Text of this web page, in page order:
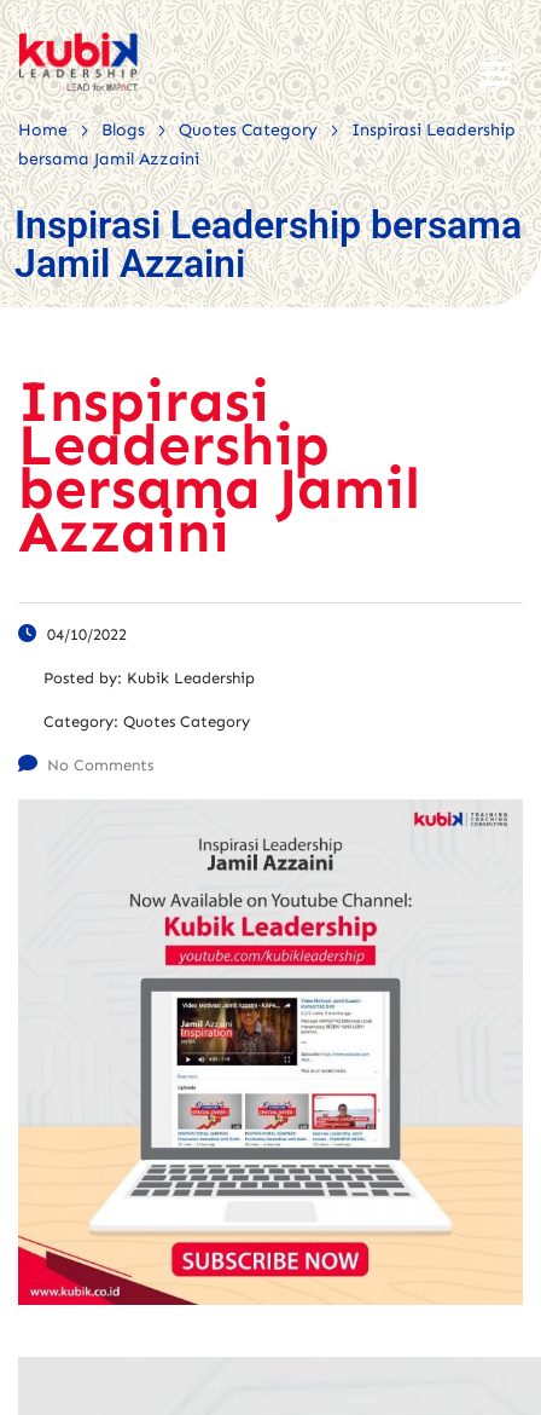
Home > Blogs > Quotes Category >
Inspirasi Leadership
bersama Jamil Azzaini
Inspirasi Leadership bersama
Jamil Azzaini
Inspirasi
Leadership
bersama Jamil
Azzaini
04/10/2022
Posted by: Kubik Leadership
Category: Quotes Category
No Comments